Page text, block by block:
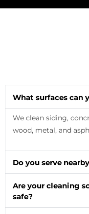
What surfaces can
We clean siding,
wood, metal, and
Do you serve
Are your cleaning
safe?